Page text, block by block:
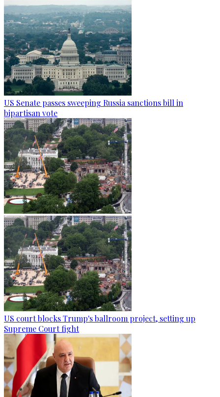
US Senate passes sweeping Russia sanctions bill in
bipartisan vote
US court blocks Trump's ballroom project, setting up
Supreme Court fight